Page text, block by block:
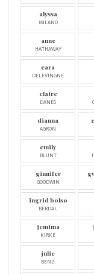
alyssa
MILANO
anne
HATHAWAY
cara
DELEVINGNE
claire
DANES
dianna
AGRON
emily
BLUNT
ginnifer
GOODWIN
ingrid bolsø
BERDAL
jemima
KIRKE
julie
BENZ